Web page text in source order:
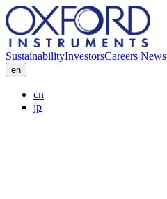
SustainabilityInvestorsCareers News
en
cn
jp